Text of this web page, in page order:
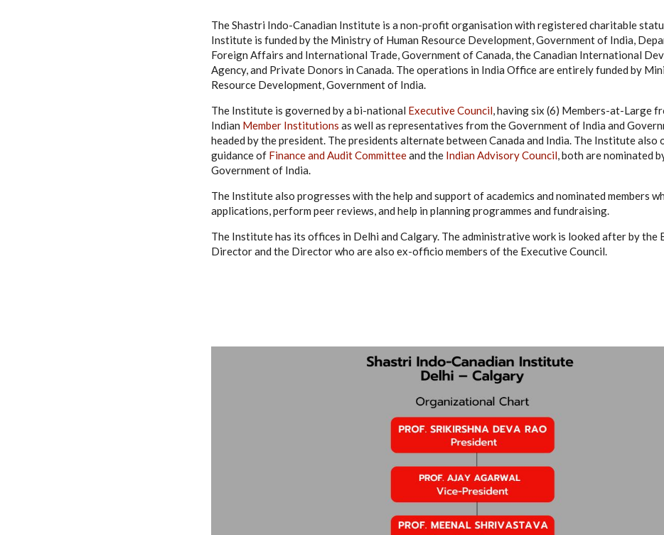
The Shastri Indo-Canadian Institute is a non-profit organisation with registered charitable
Institute is funded by the Ministry of Human Resource Development, Government of India,
Foreign Affairs and International Trade, Government of Canada, the Canadian International
Agency, and Private Donors in Canada. The operations in India Office are entirely funded by
Resource Development, Government of India.
The Institute is governed by a bi-national Executive Council, having six (6) Members-at-Large
Indian Member Institutions as well as representatives from the Government of India and
headed by the president. The presidents alternate between Canada and India. The Institute also
guidance of Finance and Audit Committeeand the Indian Advisory Council, both are nominated
Government of India.
The Institute also progresses with the help and support of academics and nominated members
applications, perform peer reviews, and help in planning programmes and fundraising.
The Institute has its offices in Delhi and Calgary. The administrative work is looked after by the
Director and the Director who are also ex-officio members of the Executive Council.